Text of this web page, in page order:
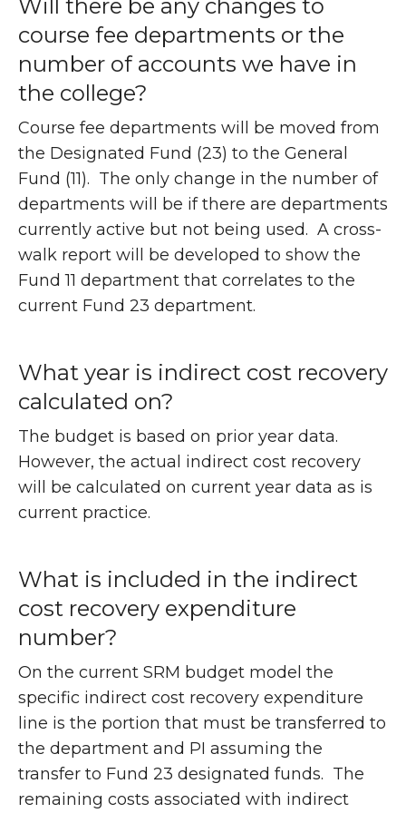
Will there be any changes to
course fee departments or the
number of accounts we have in
the college?
Course fee departments will be moved from
the Designated Fund (23) to the General
Fund (11). The only change in the number of
departments will be if there are departments
currently active but not being used. A cross-
walk report will be developed to show the
Fund 11 department that correlates to the
current Fund 23 department.
What year is indirect cost recovery
calculated on?
The budget is based on prior year data.
However, the actual indirect cost recovery
will be calculated on current year data as is
current practice.
What is included in the indirect
cost recovery expenditure
number?
On the current SRM budget model the
specific indirect cost recovery expenditure
line is the portion that must be transferred to
the department and PI assuming the
transfer to Fund 23 designated funds. The
remaining costs associated with indirect